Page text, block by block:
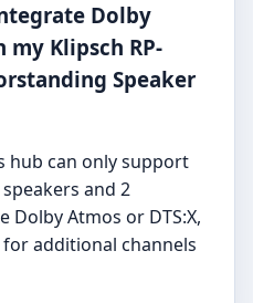
Dolby
my Klipsch RP-
Speaker
hub can only support
and 2
Atmos or DTS:X,
additional channels